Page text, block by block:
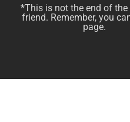
*This is not the end of
friend. Remember, you
page.